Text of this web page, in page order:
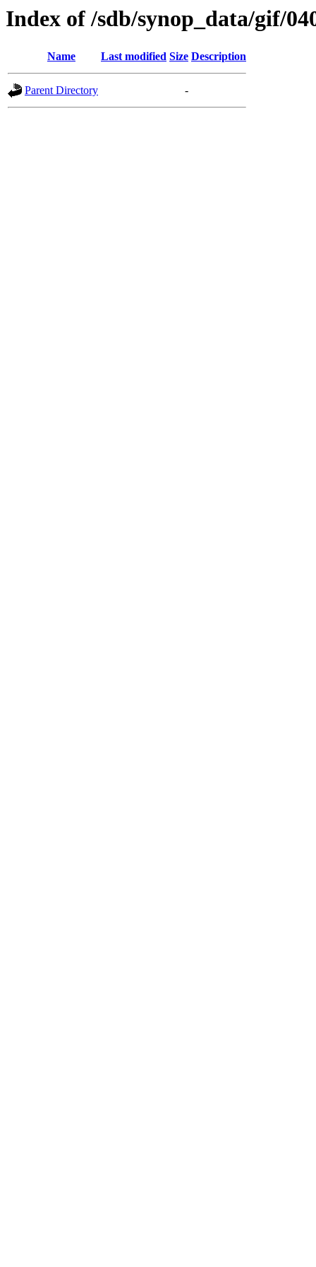
Index of /sdb/synop_data/gif/
Name Last modified Size Description
Parent Directory -